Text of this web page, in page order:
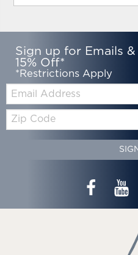
Sign up for Emails
15% Off*
*Restrictions Apply
Zip
Code